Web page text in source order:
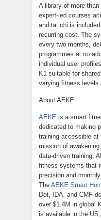
A library of more
expert-led courses
and tai chi is
recurring cost. The
every two months,
programmes at no
individual user
K1 suitable for
varying fitness levels
About AEKE
AEKE is a smart
dedicated to making
training accessible at
mission of
data-driven training,
fitness systems that
precision and
The AEKE Smart
Dot, IDA, and CMF
over $1.4M in global
is available in the